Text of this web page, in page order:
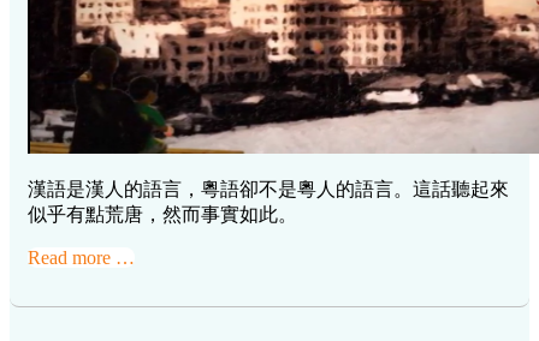
漢語是漢人的語言，粵語卻不是粵人的語言。這話聽起來
似乎有點荒唐，然而事實如此。
Read more …